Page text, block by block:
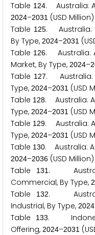
Table 1 24. Australia:
2024–2031 (USD Million)
Table 1 25. Australia:
By Type, 2024–2031
Table 1 26. Australia:
Market, By Type, 2024–2
Table 1 27. Australia:
Type, 2024–2031 (USD
Table 1 28. Australia:
Type, 2024–2031 (USD
Table 1 29. Australia:
Type, 2024–2031 (USD
Table 130. Australia:
2024–2036 (USD Million)
Table
131 .
Commercial, By Type, 2
Table
132.
Industrial, By Type, 2024
Table
133.
Offering, 2024–2031